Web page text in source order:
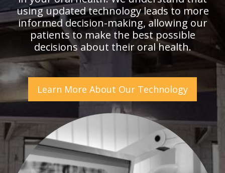
using updated technology leads to more
informed decision-making, allowing our
patients to make the best possible
decisions about their oral health.
Learn More About Our Technology